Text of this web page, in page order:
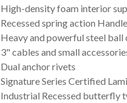
High-density foam interior
Recessed spring action
Heavy and powerful steel ball
3" cables and small
Dual anchor rivets
Signature Series Certified
Industrial Recessed butterfly